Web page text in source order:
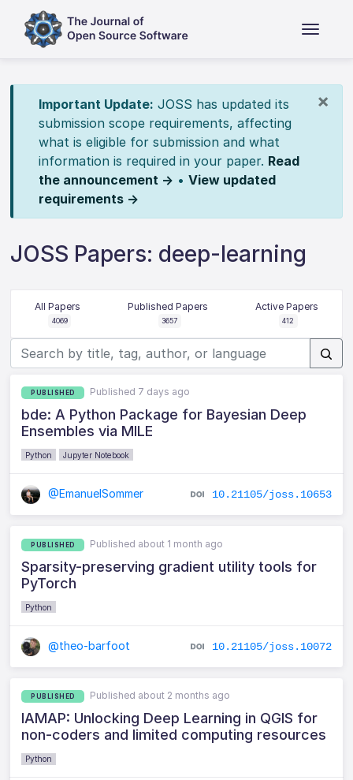
×
Important Update: JOSS has updated its
submission scope requirements, affecting
what is eligible for submission and what
information is required in your paper. Read
the announcement → • View updated
requirements →
JOSS Papers: deep-learning
All Papers
4069
Published Papers
3657
Active Papers
412
PUBLISHED Published 7 days ago
bde: A Python Package for Bayesian Deep
Ensembles via MILE
Python Jupyter Notebook
@EmanuelSommer 10.21105/joss.10653
PUBLISHED Published about 1 month ago
Sparsity-preserving gradient utility tools for
PyTorch
Python
@theo-barfoot 10.21105/joss.10072
PUBLISHED Published about 2 months ago
IAMAP: Unlocking Deep Learning in QGIS for
non-coders and limited computing resources
Python